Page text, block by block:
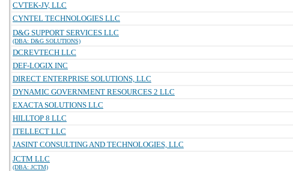
CVTEK-JV, LLC
CYNTEL TECHNOLOGIES LLC
D&G SUPPORT SERVICES LLC
(DBA: D&G SOLUTIONS)
DCREVTECH LLC
DEF-LOGIX INC
DIRECT ENTERPRISE SOLUTIONS, LLC
DYNAMIC GOVERNMENT RESOURCES 2 LLC
EXACTA SOLUTIONS LLC
HILLTOP 8 LLC
ITELLECT LLC
JASINT CONSULTING AND TECHNOLOGIES, LLC
JCTM LLC
(DBA: JCTM)